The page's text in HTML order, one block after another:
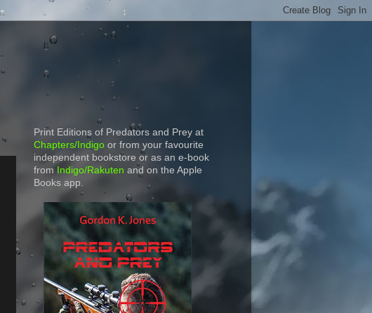
Print Editions of Predators and Prey at
Chapters/Indigo or from your favourite
independent bookstore or as an e-book
from Indigo/Rakuten and on the Apple
Books app.